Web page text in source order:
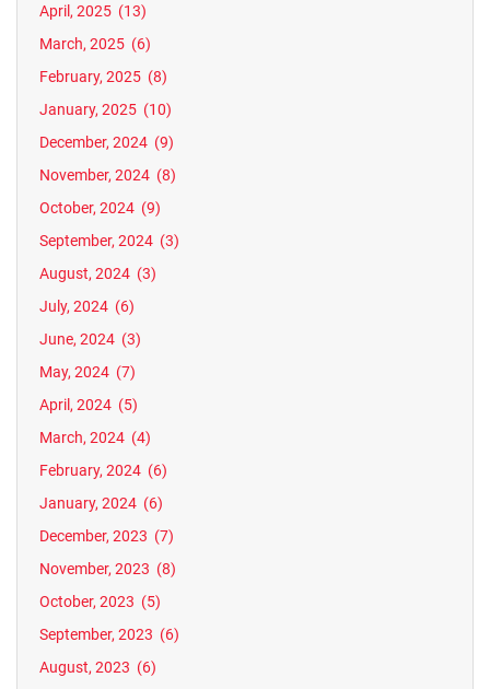
April, 2025 (13)
March, 2025 (6)
February, 2025 (8)
January, 2025 (10)
December, 2024 (9)
November, 2024 (8)
October, 2024 (9)
September, 2024 (3)
August, 2024 (3)
July, 2024 (6)
June, 2024 (3)
May, 2024 (7)
April, 2024 (5)
March, 2024 (4)
February, 2024 (6)
January, 2024 (6)
December, 2023 (7)
November, 2023 (8)
October, 2023 (5)
September, 2023 (6)
August, 2023 (6)